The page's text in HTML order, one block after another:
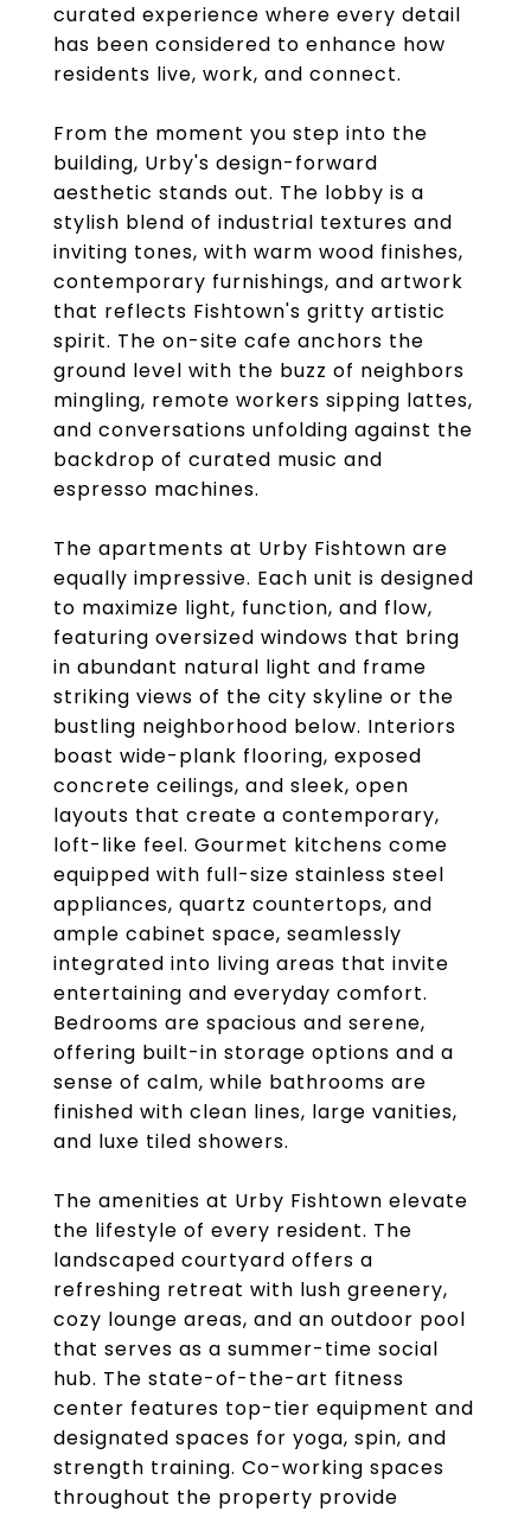
curated experience where every detail
has been considered to enhance how
residents live, work, and connect.
From the moment you step into the
building, Urby's design-forward
aesthetic stands out. The lobby is a
stylish blend of industrial textures and
inviting tones, with warm wood finishes,
contemporary furnishings, and artwork
that reflects Fishtown's gritty artistic
spirit. The on-site cafe anchors the
ground level with the buzz of neighbors
mingling, remote workers sipping lattes,
and conversations unfolding against the
backdrop of curated music and
espresso machines.
The apartments at Urby Fishtown are
equally impressive. Each unit is designed
to maximize light, function, and flow,
featuring oversized windows that bring
in abundant natural light and frame
striking views of the city skyline or the
bustling neighborhood below. Interiors
boast wide-plank flooring, exposed
concrete ceilings, and sleek, open
layouts that create a contemporary,
loft-like feel. Gourmet kitchens come
equipped with full-size stainless steel
appliances, quartz countertops, and
ample cabinet space, seamlessly
integrated into living areas that invite
entertaining and everyday comfort.
Bedrooms are spacious and serene,
offering built-in storage options and a
sense of calm, while bathrooms are
finished with clean lines, large vanities,
and luxe tiled showers.
The amenities at Urby Fishtown elevate
the lifestyle of every resident. The
landscaped courtyard offers a
refreshing retreat with lush greenery,
cozy lounge areas, and an outdoor pool
that serves as a summer-time social
hub. The state-of-the-art fitness
center features top-tier equipment and
designated spaces for yoga, spin, and
strength training. Co-working spaces
throughout the property provide